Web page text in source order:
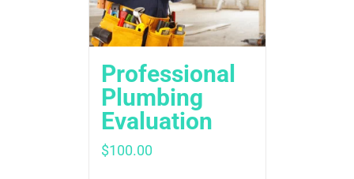
Professional
Plumbing
Evaluation
$100.00